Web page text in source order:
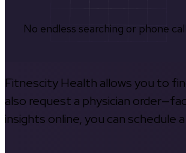
No endless searching or phone
Fitnescity Health allows you to
also request a physician
insights online, you can schedule